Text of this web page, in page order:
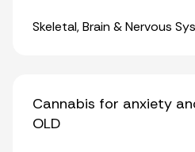
Organ Systems
Skeletal,Brain & Nervous
Cannabis for anxiety
OLD